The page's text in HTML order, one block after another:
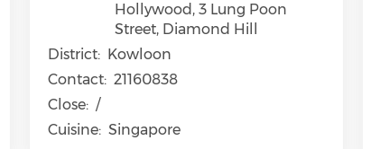
Hollywood, 3 Lung Poon
Street, Diamond Hill
District: Kowloon
Contact: 21160838
Close: /
Cuisine: Singapore